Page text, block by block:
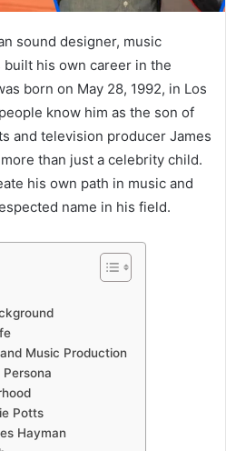
sound designer, music
built his own career in the
born on May 28, 1992, in Los
know him as the son of
and television producer James
than just a celebrity child.
his own path in music and
name in his field.
Music Production
Potts
Hayman